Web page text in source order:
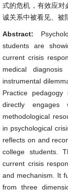
式的危机，有效应对
诚关系中被看见、被
Abstract:
students are
current crisis
medical
instrumental
Practice
directly
methodological
in psychological
reflects on and
college students.
current crisis
and mechanism. It
from three